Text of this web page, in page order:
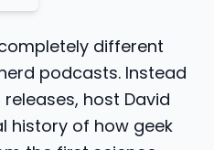
different
podcasts. Instead
host David
history of how geek